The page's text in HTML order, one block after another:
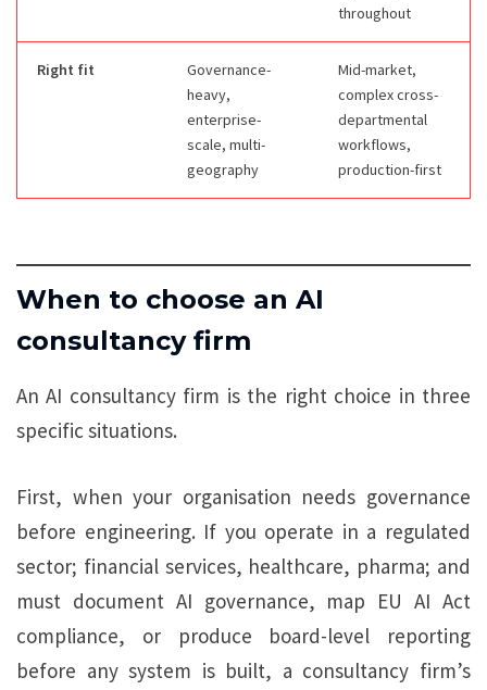
throughout
Right fit
Governance-
heavy,
enterprise-
scale, multi-
geography
Mid-market,
complex cross-
departmental
workflows,
production-first
When to choose an AI
consultancy firm
An AI consultancy firm is the right choice in three
specific situations.
First, when your organisation needs governance
before engineering. If you operate in a regulated
sector; financial services, healthcare, pharma; and
must document AI governance, map EU AI Act
compliance, or produce board-level reporting
before any system is built, a consultancy firm’s